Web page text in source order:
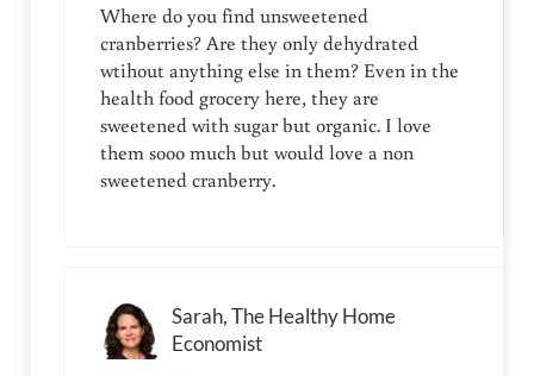
Where do you find unsweetened
cranberries? Are they only dehydrated
wtihout anything else in them? Even in the
health food grocery here, they are
sweetened with sugar but organic. I love
them sooo much but would love a non
sweetened cranberry.
Sarah, The Healthy Home
Economist